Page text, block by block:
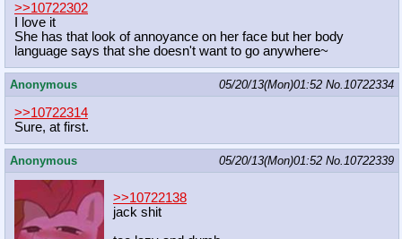
>>10722302
I love it
She has that look of annoyance on her face but her body
language says that she doesn't want to go anywhere~
Anonymous 05/20/13(Mon)01:52 No.10722334
>>10722314
Sure, at first.
Anonymous 05/20/13(Mon)01:52 No.10722339
>>10722138
jack shit